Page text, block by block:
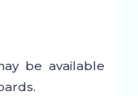
be available